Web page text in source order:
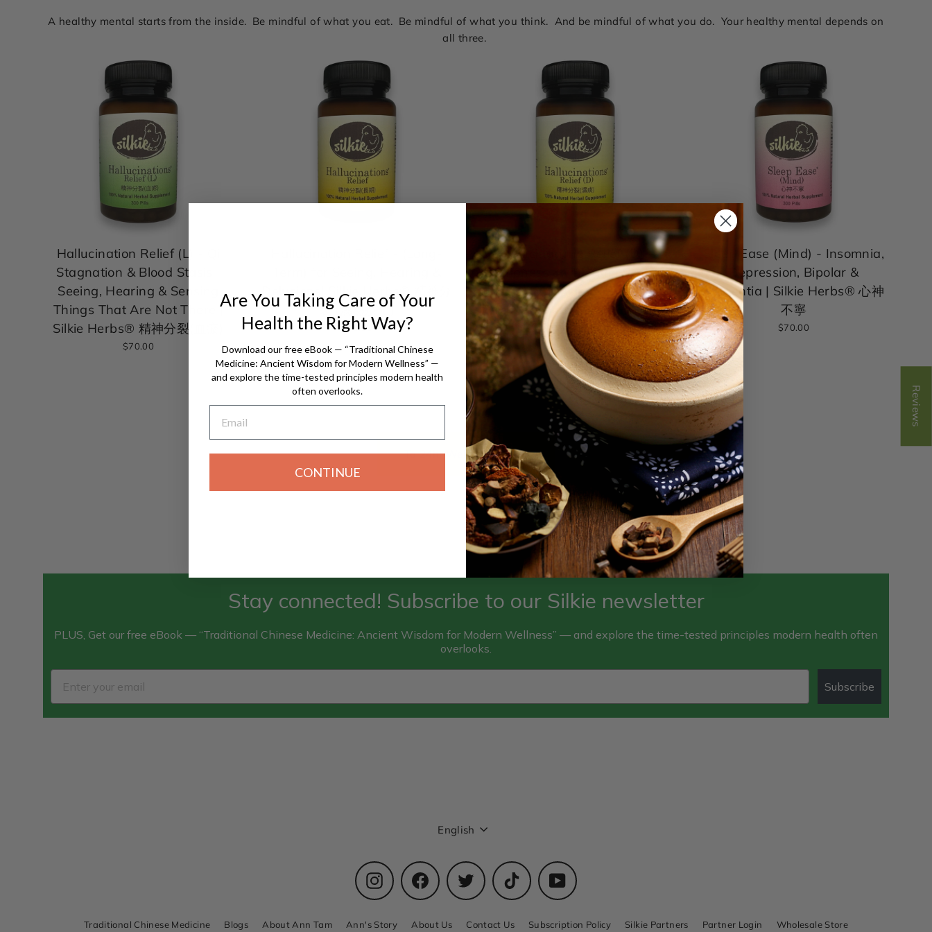
A healthy mental starts from the inside. Be mindful of what you eat. Be mindful of what you think. And be mindful of what you do. Your healthy mental depends on
all three.
Hallucination Relief (L) - Qi
Stagnation & Blood Stasis |
Seeing, Hearing & Sensing
Things That Are Not There |
Silkie Herbs® 精神分裂(血瘀)
$70.00
Delusions| Silkie Herbs® 精神分
裂 (濕熱痰阻)
$70.00
Hallucinations Relief (D) -
Dampness & Phlegm | Seeing,
Hearing & Sensing Things That
Are Not There | Silkie Herbs®
精神分裂(濕痰)
$70.00
Sleep Ease (Mind) - Insomnia,
Depression, Bipolar &
Dementia | Silkie Herbs® 心神
不寧
$70.00
To 24hr Wellness Wheel
Stay connected! Subscribe to our Silkie newsletter
PLUS, Get our free eBook — “Traditional Chinese Medicine: Ancient Wisdom for Modern Wellness” — and explore the time-tested principles modern health often
overlooks.
Subscribe
Language
English
InstagramFacebook Twitter TikTok YouTube
Traditional Chinese Medicine Blogs About Ann Tam Ann's Story About Us Contact Us Subscription Policy Silkie Partners Partner Login Wholesale Store
Reviews
Are You Taking Care of Your
Health the Right Way?
Download our free eBook — “Traditional Chinese
Medicine: Ancient Wisdom for Modern Wellness” —
and explore the time-tested principles modern health
often overlooks.
CONTINUE